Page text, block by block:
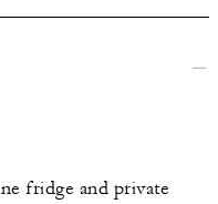
fridge and private